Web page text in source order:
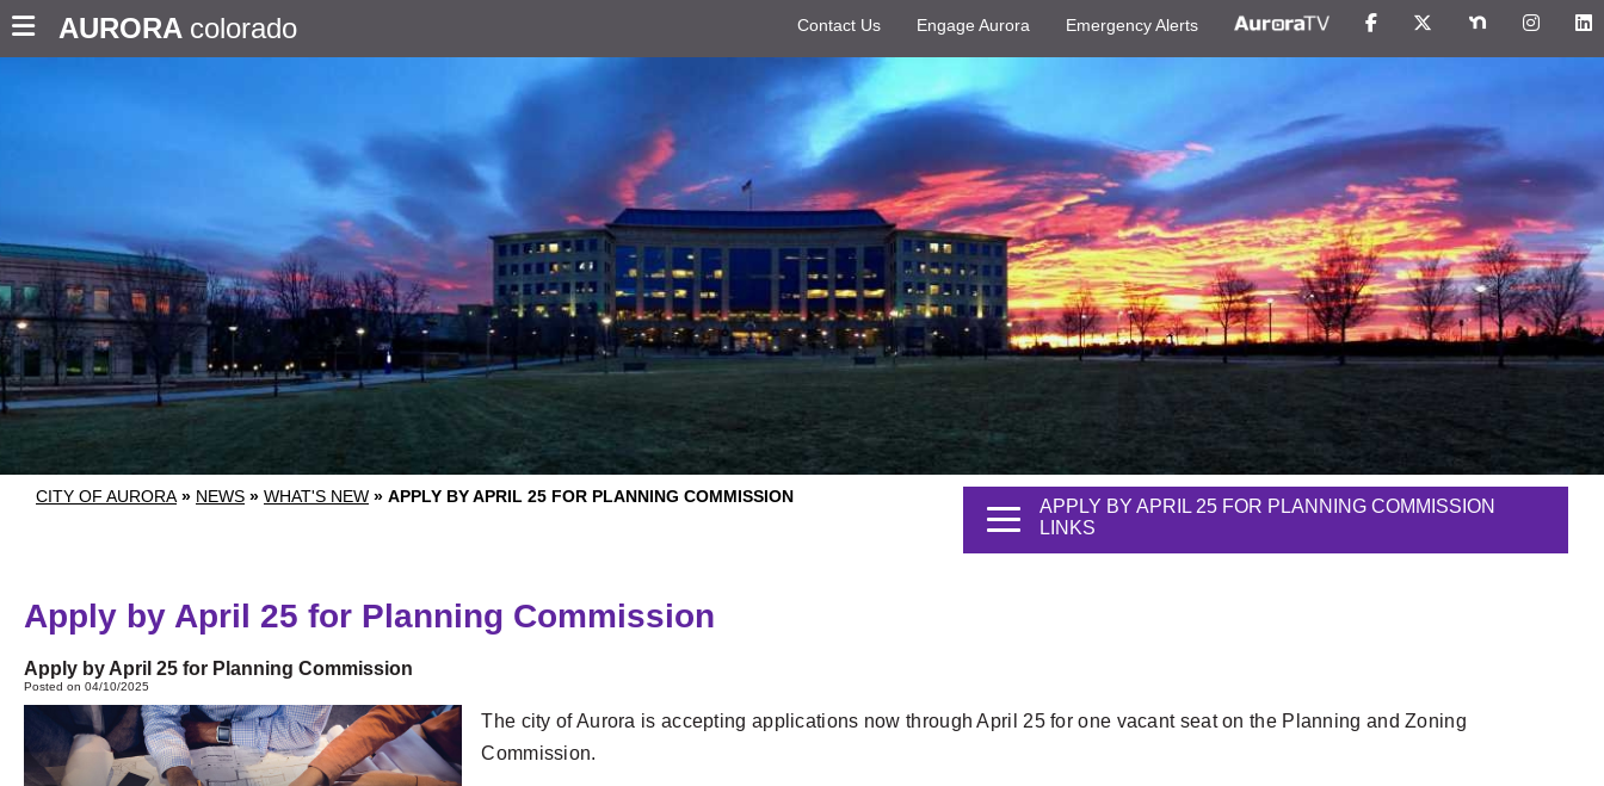
AURORA colorado Contact Us Engage Aurora Emergency Alerts
CITY OF AURORA » NEWS » WHAT'S NEW » APPLY BY APRIL 25 FOR PLANNING COMMISSION
APPLY BY APRIL 25 FOR PLANNING COMMISSION
LINKS
Apply by April 25 for Planning Commission
Apply by April 25 for Planning Commission
Posted on 04/10/2025
The city of Aurora is accepting applications now through April 25 for one vacant seat on the Planning and Zoning
Commission.